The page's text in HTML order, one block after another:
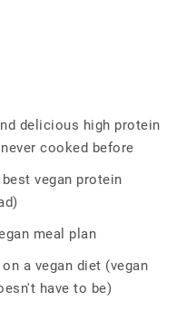
delicious high protein
cooked before
vegan protein
meal plan
a vegan diet (vegan
have to be)